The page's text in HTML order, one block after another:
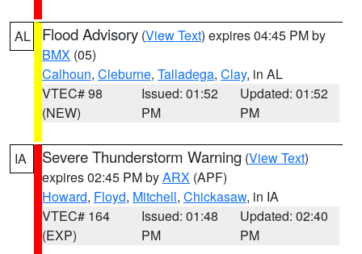
AL Flood Advisory (View Text) expires 04:45 PM by
BMX (05)
Calhoun, Cleburne, Talladega, Clay, in AL
VTEC# 98
(NEW)
Issued: 01:52
PM
Updated: 01:52
PM
IA Severe Thunderstorm Warning (View Text)
expires 02:45 PM byARX (APF)
Howard, Floyd, Mitchell, Chickasaw, in IA
VTEC# 164
(EXP)
Issued: 01:48
PM
Updated: 02:40
PM